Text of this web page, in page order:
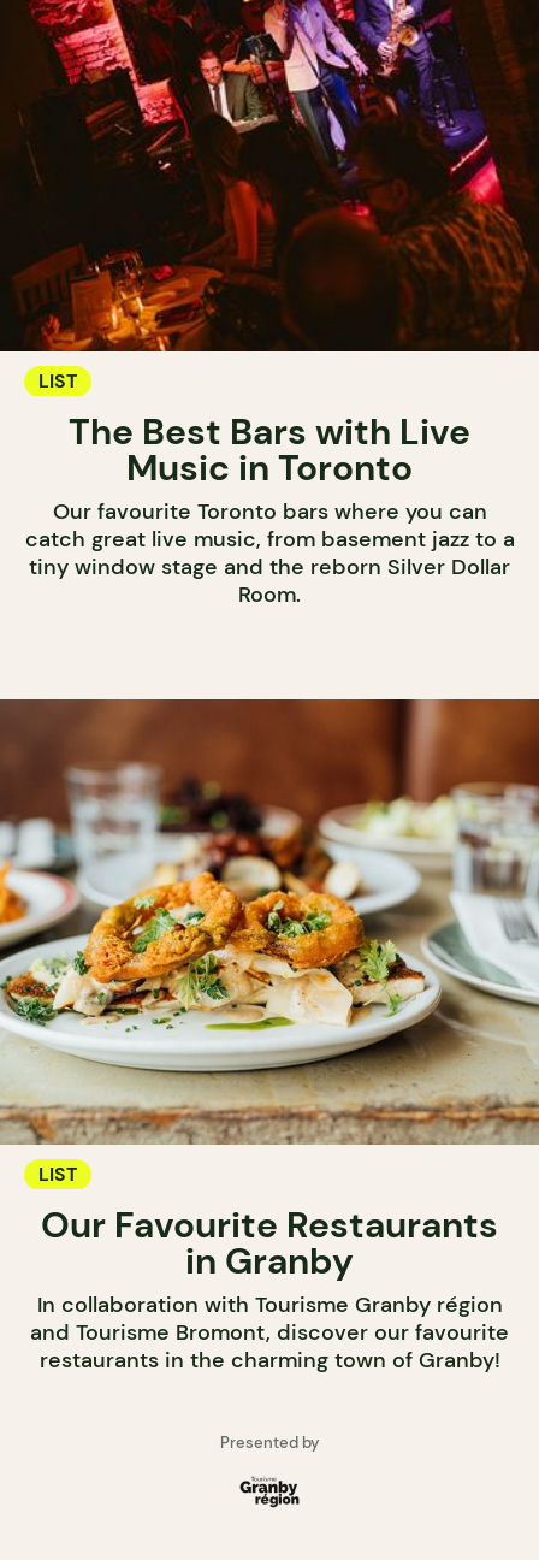
LIST
The Best Bars with Live
Music in Toronto
Our favourite Toronto bars where you can
catch great live music, from basement jazz to a
tiny window stage and the reborn Silver Dollar
Room.
LIST
Our Favourite Restaurants
in Granby
In collaboration with Tourisme Granby région
and Tourisme Bromont, discover our favourite
restaurants in the charming town of Granby!
Presented by